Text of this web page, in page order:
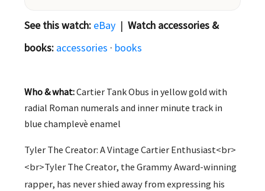
See this watch: eBay | Watch accessories &
books: accessories · books
Who & what:Cartier Tank Obus in yellow gold with
radial Roman numerals and inner minute track in
blue champlevè enamel
Tyler The Creator: A Vintage Cartier Enthusiast<br>
<br>Tyler The Creator, the Grammy Award-winning
rapper, has never shied away from expressing his